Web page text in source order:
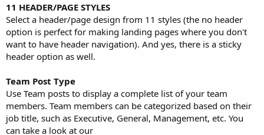
11 HEADER/PAGE STYLES
Select a header/page design from 11 styles (the no header
option is perfect for making landing pages where you don't
want to have header navigation). And yes, there is a sticky
header option as well.
Team Post Type
Use Team posts to display a complete list of your team
members. Team members can be categorized based on their
job title, such as Executive, General, Management, etc. You
can take a look at our